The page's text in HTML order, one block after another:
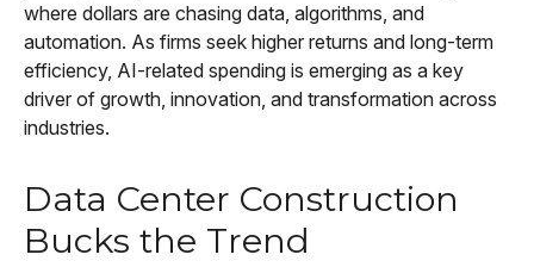
where dollars are chasing data, algorithms, and
automation. As firms seek higher returns and long-term
efficiency, AI-related spending is emerging as a key
driver of growth, innovation, and transformation across
industries.
Data Center Construction
Bucks the Trend